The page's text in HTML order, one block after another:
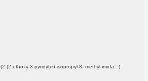
(2-(2-ethoxy-3-pyridyl)-6-isopropyl-8- methyl-imida...)